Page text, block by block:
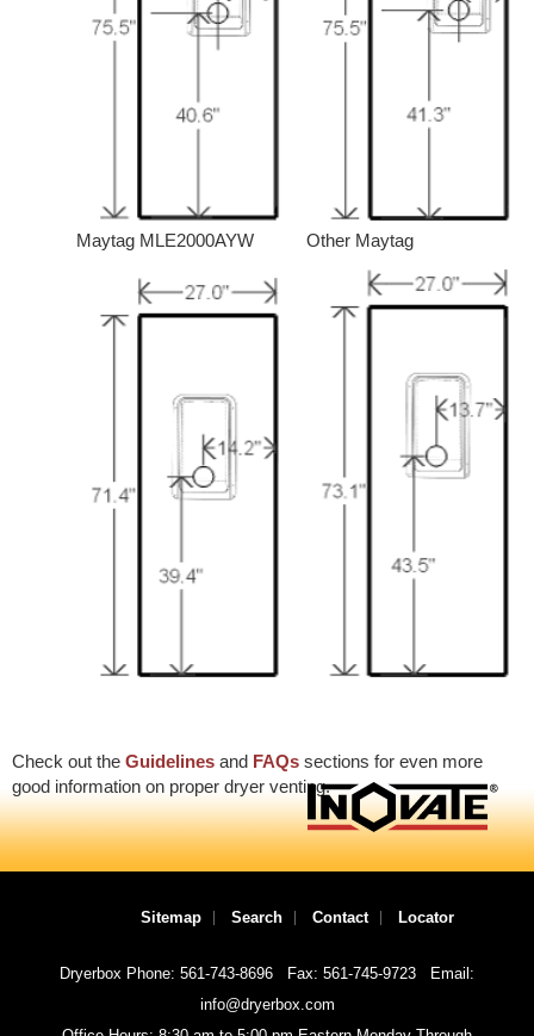
Maytag MLE2000AYW Other Maytag
Check out the Guidelines and FAQs sections for even more
good information on proper dryer venting.
Sitemap Search Contact Locator
Dryerbox Phone: 561-743-8696 Fax: 561-745-9723
Email:
info@dryerbox.com